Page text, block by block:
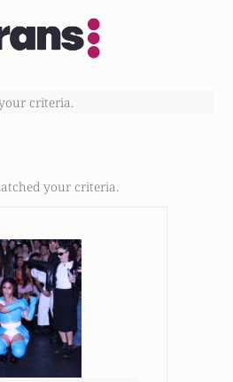
criteria.
your criteria.